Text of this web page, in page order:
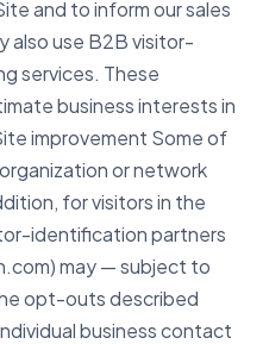
and to inform our sales
also use B2B visitor-
services. These
business interests in
improvement Some of
or network
for visitors in the
identification partners
may — subject to
opt-outs described
business contact